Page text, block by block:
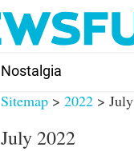
Nostalgia
Sitemap > 2022 > July
July 2022